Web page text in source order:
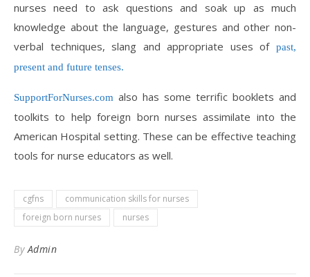
nurses need to ask questions and soak up as much
knowledge about the language, gestures and other non-
verbal techniques, slang and appropriate uses of past,
present and future tenses.
SupportForNurses.com also has some terrific booklets and
toolkits to help foreign born nurses assimilate into the
American Hospital setting. These can be effective teaching
tools for nurse educators as well.
cgfns
communication skills for nurses
foreign born nurses
nurses
ByAdmin